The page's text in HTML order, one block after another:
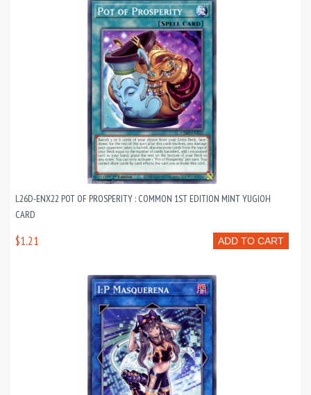
L26D-ENX22 POT OF PROSPERITY : COMMON 1ST EDITION MINT YUGIOH
CARD
ADD TO CART
$1.21